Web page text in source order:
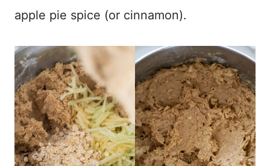
apple pie spice (or cinnamon).